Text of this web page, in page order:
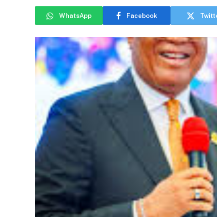
WhatsApp Facebook